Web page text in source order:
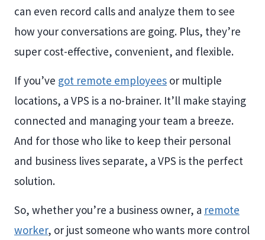
can even record calls and analyze them to see
how your conversations are going. Plus, they’re
super cost-effective, convenient, and flexible.
If you’ve got remote employees or multiple
locations, a VPS is a no-brainer. It’ll make staying
connected and managing your team a breeze.
And for those who like to keep their personal
and business lives separate, a VPS is the perfect
solution.
So, whether you’re a business owner, a remote
worker, or just someone who wants more control